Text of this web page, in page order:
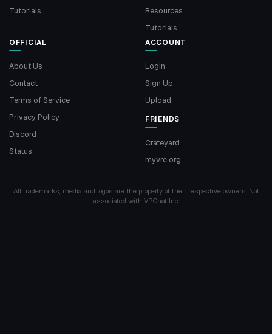
Tutorials
Resources
Tutorials
OFFICIAL
About Us
Contact
Terms of Service
Privacy Policy
Discord
Status
ACCOUNT
Login
Sign Up
Upload
FRIENDS
Crateyard
myvrc.org
All trademarks, media and logos are the property of their respective owners. Not
associated with VRChat Inc.